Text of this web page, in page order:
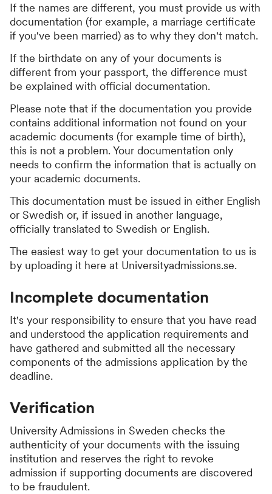
If the names are different, you must provide us with
documentation (for example, a marriage certificate
if you've been married) as to why they don't match.
If the birthdate on any of your documents is
different from your passport, the difference must
be explained with official documentation.
Please note that if the documentation you provide
contains additional information not found on your
academic documents (for example time of birth),
this is not a problem. Your documentation only
needs to confirm the information that is actually on
your academic documents.
This documentation must be issued in either English
or Swedish or, if issued in another language,
officially translated to Swedish or English.
The easiest way to get your documentation to us is
by uploading it here at Universityadmissions.se.
Incomplete documentation
It's your responsibility to ensure that you have read
and understood the application requirements and
have gathered and submitted all the necessary
components of the admissions application by the
deadline.
Verification
University Admissions in Sweden checks the
authenticity of your documents with the issuing
institution and reserves the right to revoke
admission if supporting documents are discovered
to be fraudulent.